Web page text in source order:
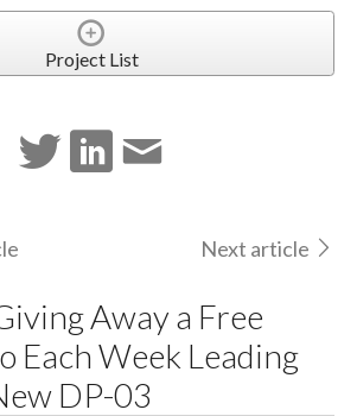
Project List
Next article
Away a Free
Each Week Leading
DP-03